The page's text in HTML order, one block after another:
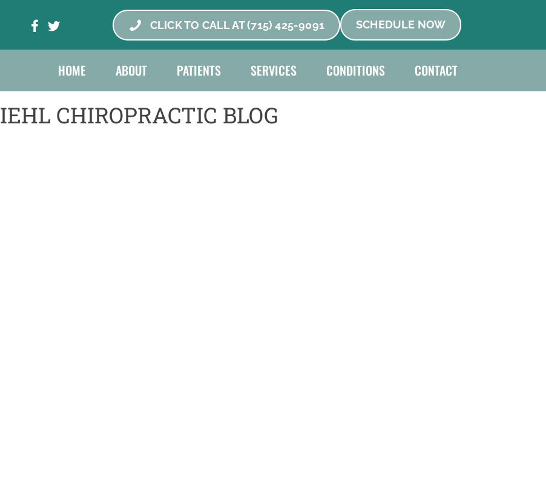
CLICK TO CALL AT (715) 425-9091 SCHEDULE NOW
HOME ABOUT PATIENTS SERVICES CONDITIONS CONTACT
IEHL CHIROPRACTIC BLOG